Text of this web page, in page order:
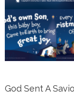
God Sent A